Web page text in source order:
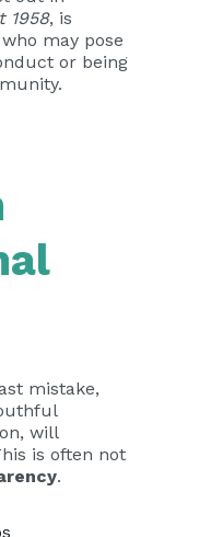
1958, is
may pose
or being
mistake,
will
is often not
.